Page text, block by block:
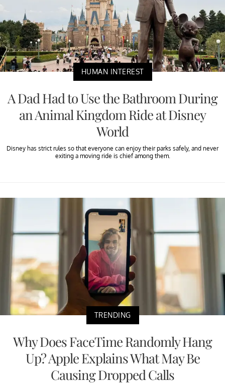
HUMAN INTEREST
A Dad Had to Use the Bathroom During
an Animal Kingdom Ride at Disney
World
Disney has strict rules so that everyone can enjoy their parks safely, and never
exiting a moving ride is chief among them.
TRENDING
Why Does FaceTime Randomly Hang
Up? Apple Explains What May Be
Causing Dropped Calls